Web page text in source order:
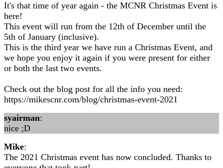
It's that time of year again - the MCNR Christmas Event is
here!
This event will run from the 12th of December until the
5th of January (inclusive).
This is the third year we have run a Christmas Event, and
we hope you enjoy it again if you were present for either
or both the last two events.
Check out the blog post for all the info you need:
https://mikescnr.com/blog/christmas-event-2021
syairman:
nice ;D
Mike:
The 2021 Christmas event has now concluded. Thanks to